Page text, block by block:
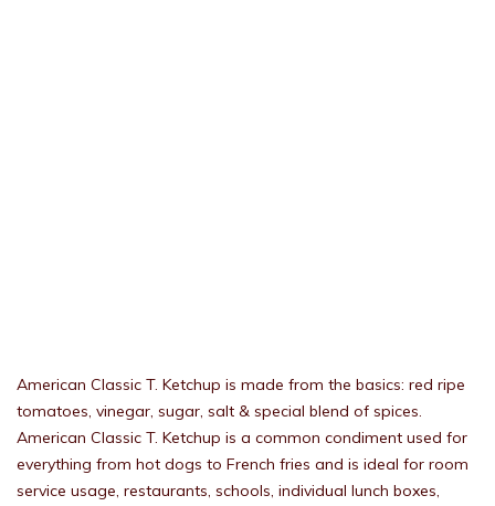
American Classic T. Ketchup is made from the basics: red ripe
tomatoes, vinegar, sugar, salt & special blend of spices.
American Classic T. Ketchup is a common condiment used for
everything from hot dogs to French fries and is ideal for room
service usage, restaurants, schools, individual lunch boxes,